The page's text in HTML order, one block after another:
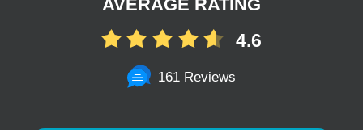
AVERAGE RATING
4.6
161 Reviews